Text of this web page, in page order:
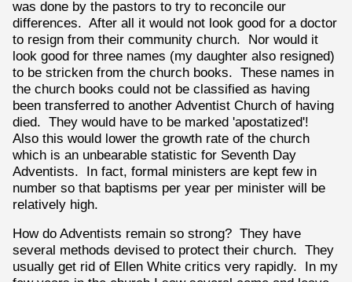
was done by the pastors to try to reconcile our
differences. After all it would not look good for a doctor
to resign from their community church. Nor would it
look good for three names (my daughter also resigned)
to be stricken from the church books. These names in
the church books could not be classified as having
been transferred to another Adventist Church of having
died. They would have to be marked 'apostatized'!
Also this would lower the growth rate of the church
which is an unbearable statistic for Seventh Day
Adventists. In fact, formal ministers are kept few in
number so that baptisms per year per minister will be
relatively high.
How do Adventists remain so strong? They have
several methods devised to protect their church. They
usually get rid of Ellen White critics very rapidly. In my